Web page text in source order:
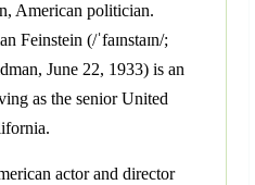
American politician.
Feinstein (/ˈfaɪnstaɪn/;
June 22, 1933) is an
as the senior United
actor and director